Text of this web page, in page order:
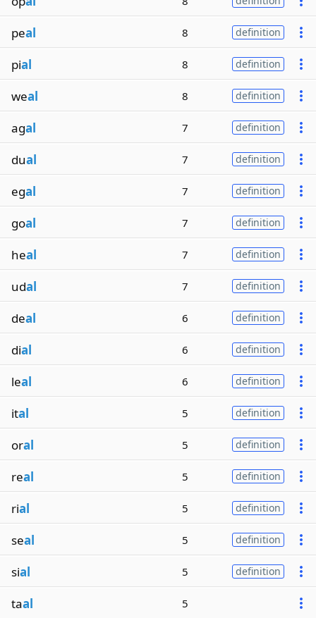
peal 8 definition
pial 8 definition
weal 8 definition
agal 7 definition
dual 7 definition
egal 7 definition
goal 7 definition
heal 7 definition
udal 7 definition
deal 6 definition
dial 6 definition
leal 6 definition
ital 5 definition
oral 5 definition
real 5 definition
rial 5 definition
seal 5 definition
sial 5 definition
taal 5